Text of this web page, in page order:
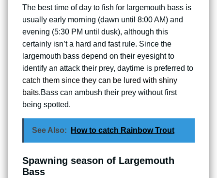
The best time of day to fish for largemouth bass is
usually early morning (dawn until 8:00 AM) and
evening (5:30 PM until dusk), although this
certainly isn’t a hard and fast rule. Since the
largemouth bass depend on their eyesight to
identify an attack their prey, daytime is preferred to
catch them since they can be lured with shiny
baits.Bass can ambush their prey without first
being spotted.
See Also: How to catch Rainbow Trout
Spawning season of Largemouth
Bass